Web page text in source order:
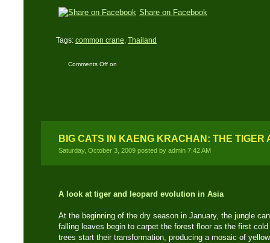
Share on Facebook
Tags: common crane, Thailand
Comments Offon
BIG CATS IN KAENG KRACHAN: THE TIGER
Saturday, October 3, 2009 posted by admin 7:42 AM
A look at tiger and leopard evolution in Asia
At the beginning of the dry season in January, the jungle
falling leaves begin to carpet the forest floor as the first
trees start their transformation, producing a mosaic of